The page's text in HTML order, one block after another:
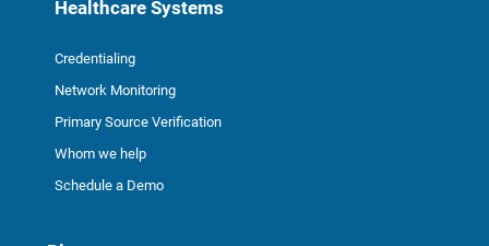
Healthcare Systems
Credentialing
Network Monitoring
Primary Source Verification
Whom we help
Schedule a Demo